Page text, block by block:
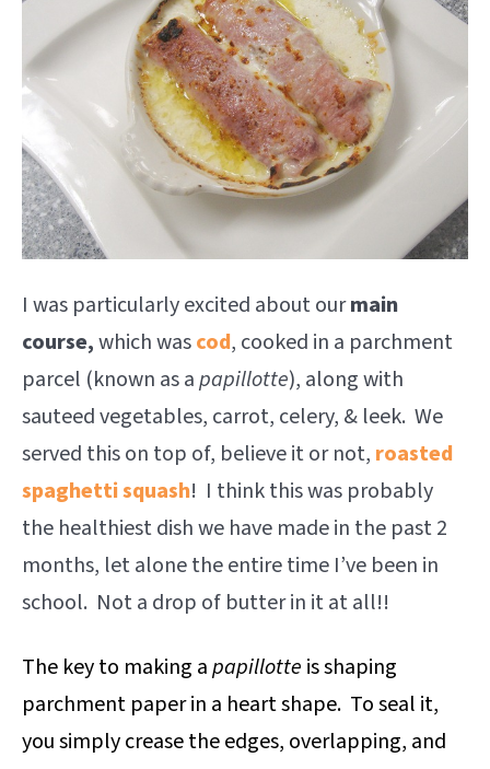
I was particularly excited about ourmain
course,which wascod, cooked in a parchment
parcel (known as apapillotte), along with
sauteed vegetables, carrot, celery, & leek. We
served this on top of, believe it or not, roasted
spaghetti squash! I think this was probably
the healthiest dish we have made in the past 2
months, let alone the entire time I’ve been in
school. Not a drop of butter in it at all!!
The key to making apapillotte is shaping
parchment paper in a heart shape. To seal it,
you simply crease the edges, overlapping, and